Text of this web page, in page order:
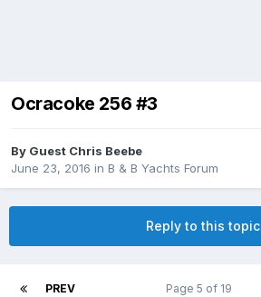
Ocracoke 256 #3
By Guest Chris Beebe
June 23, 2016 in B & B Yachts Forum
Reply to this topic
PREV Page 5 of 19